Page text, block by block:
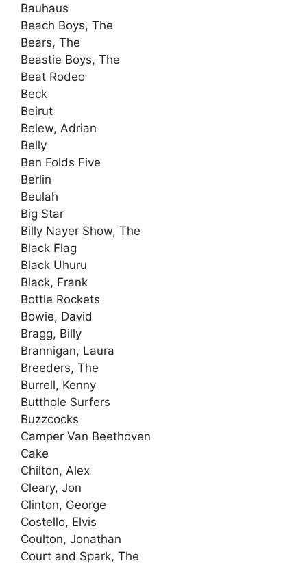
Bauhaus
Beach Boys, The
Bears, The
Beastie Boys, The
Beat Rodeo
Beck
Beirut
Belew, Adrian
Belly
Ben Folds Five
Berlin
Beulah
Big Star
Billy Nayer Show, The
Black Flag
Black Uhuru
Black, Frank
Bottle Rockets
Bowie, David
Bragg, Billy
Brannigan, Laura
Breeders, The
Burrell, Kenny
Butthole Surfers
Buzzcocks
Camper Van Beethoven
Cake
Chilton, Alex
Cleary, Jon
Clinton, George
Costello, Elvis
Coulton, Jonathan
Court and Spark, The